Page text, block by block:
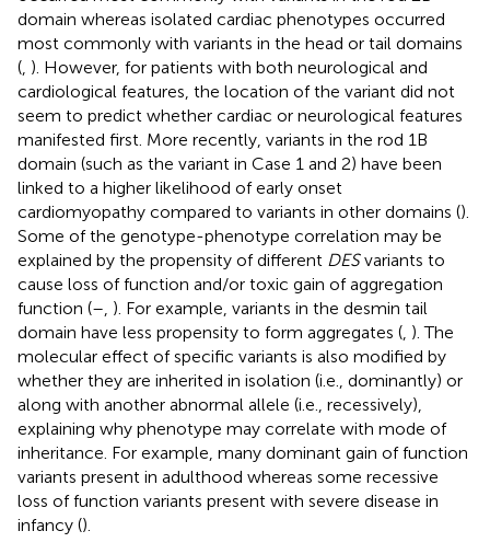
domain whereas isolated cardiac phenotypes occurred
most commonly with variants in the head or tail domains
( ). However, for patients with both neurological and
cardiological features, the location of the variant did not
seem to predict whether cardiac or neurological features
manifested first. More recently, variants in the rod 1B
domain (such as the variant in Case 1 and 2) have been
linked to a higher likelihood of early onset
cardiomyopathy compared to variants in other domains ().
Some of the genotype-phenotype correlation may be
explained by the propensity of different DESvariants to
cause loss of function and/or toxic gain of aggregation
function (– ). For example, variants in the desmin tail
domain have less propensity to form aggregates ( ). The
molecular effect of specific variants is also modified by
whether they are inherited in isolation (i.e., dominantly) or
along with another abnormal allele (i.e., recessively),
explaining why phenotype may correlate with mode of
inheritance. For example, many dominant gain of function
variants present in adulthood whereas some recessive
loss of function variants present with severe disease in
infancy ().